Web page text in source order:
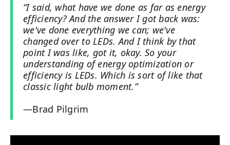
“I said, what have we done as far as energy
efficiency? And the answer I got back was:
we've done everything we can; we've
changed over to LEDs. And I think by that
point I was like, got it, okay. So your
understanding of energy optimization or
efficiency is LEDs. Which is sort of like that
classic light bulb moment.”
—Brad Pilgrim